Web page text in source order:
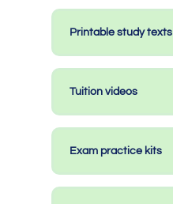
Printable study texts
Tuition videos
Exam practice kits